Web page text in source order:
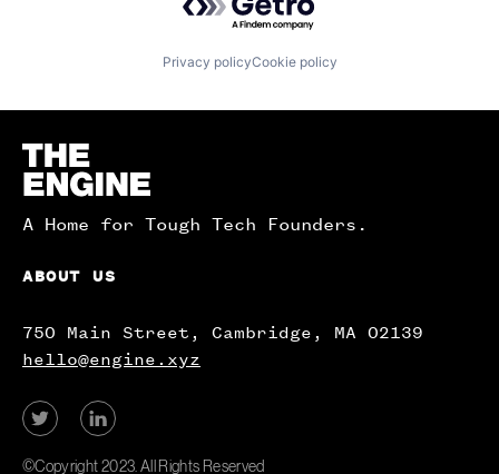
Privacy policyCookie policy
Homepage
A Home for Tough Tech Founders.
ABOUT US
750 Main Street, Cambridge, MA 02139
hello@engine.xyz
View
Twitter
View
LinkedIn
©Copyright 2023. All Rights Reserved